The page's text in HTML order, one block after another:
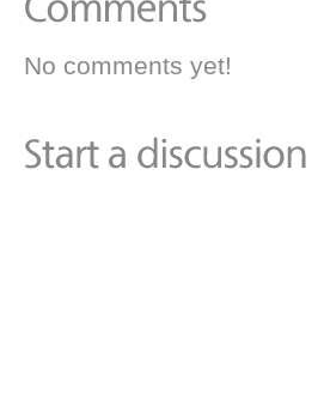
No comments yet!